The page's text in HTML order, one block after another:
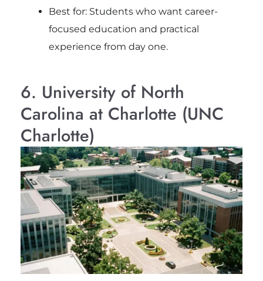
Best for: Students who want career-
focused education and practical
experience from day one.
6. University of North
Carolina at Charlotte (UNC
Charlotte)